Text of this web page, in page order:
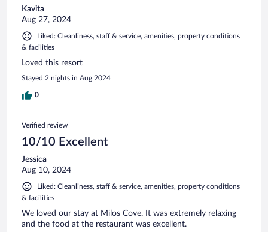
Kavita
Aug 27, 2024
Liked: Cleanliness, staff & service, amenities, property conditions
& facilities
Loved this resort
Stayed 2 nights in Aug 2024
0
Verified review
10/10 Excellent
Jessica
Aug 10, 2024
Liked: Cleanliness, staff & service, amenities, property conditions
& facilities
We loved our stay at Milos Cove. It was extremely relaxing
and the food at the restaurant was excellent.